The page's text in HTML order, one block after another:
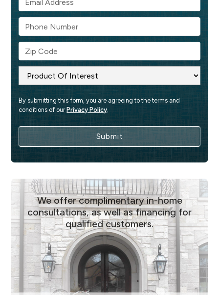
By submitting this form, you are agreeing to the terms and
conditions of our Privacy Policy.
We offer complimentary in-home
consultations, as well as financing for
qualified customers.